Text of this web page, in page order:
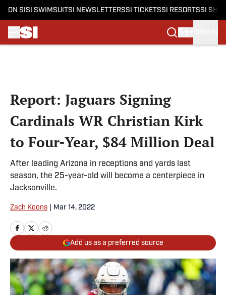
ON SI SI SWIMSUITSI NEWSLETTERSSI TICKETSSI RESORTSSI
Report: Jaguars Signing
Cardinals WR Christian Kirk
to Four-Year, $84 Million Deal
After leading Arizona in receptions and yards last
season, the 25-year-old will become a centerpiece in
Jacksonville.
Zach Koons Mar 14, 2022
Add us as a preferred source